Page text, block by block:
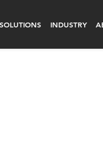
SOLUTIONS INDUSTRY